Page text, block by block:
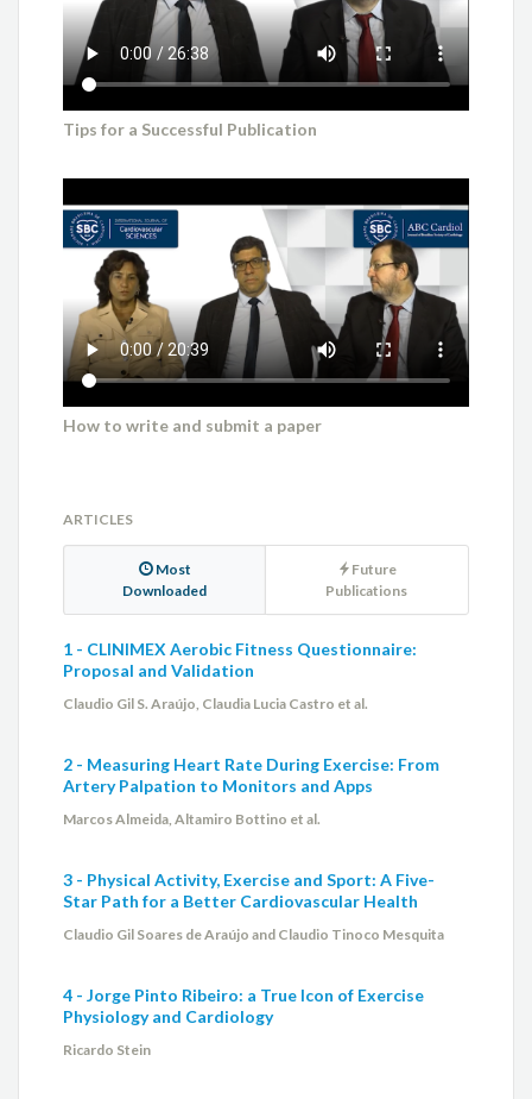
Tips for a Successful Publication
How to write and submit a paper
ARTICLES
Most
Downloaded
Future
Publications
1 - CLINIMEX Aerobic Fitness Questionnaire:
Proposal and Validation
Claudio Gil S. Araújo, Claudia Lucia Castro et al.
2 - Measuring Heart Rate During Exercise: From
Artery Palpation to Monitors and Apps
Marcos Almeida, Altamiro Bottino et al.
3 - Physical Activity, Exercise and Sport: A Five-
Star Path for a Better Cardiovascular Health
Claudio Gil Soares de Araújo and Claudio Tinoco Mesquita
4 - Jorge Pinto Ribeiro: a True Icon of Exercise
Physiology and Cardiology
Ricardo Stein